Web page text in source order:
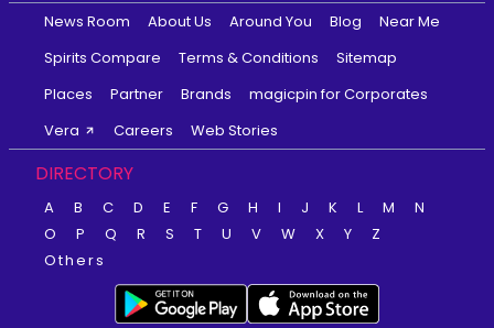
News Room About Us Around You Blog
Near Me
Spirits Compare
Terms & Conditions
Sitemap
Places
Partner Brands
magicpin for Corporates
Vera
Careers Web Stories
DIRECTORY
A B C D E F G H I J K L M
N
O
P Q R S T U V W X Y
Z
Others